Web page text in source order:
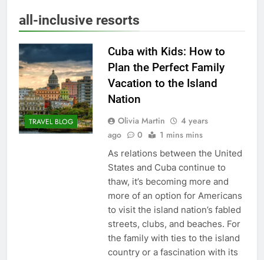
all-inclusive resorts
TRAVEL BLOG
Cuba with Kids: How to
Plan the Perfect Family
Vacation to the Island
Nation
Olivia Martin
4 years
ago
0 1 mins mins
As relations between the United
States and Cuba continue to
thaw, it’s becoming more and
more of an option for Americans
to visit the island nation’s fabled
streets, clubs, and beaches. For
the family with ties to the island
country or a fascination with its